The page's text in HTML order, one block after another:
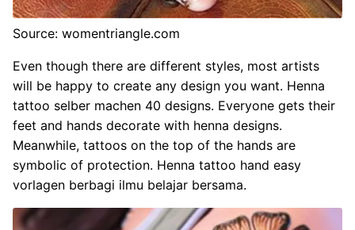
Source: womentriangle.com
Even though there are different styles, most artists
will be happy to create any design you want. Henna
tattoo selber machen 40 designs. Everyone gets their
feet and hands decorate with henna designs.
Meanwhile, tattoos on the top of the hands are
symbolic of protection. Henna tattoo hand easy
vorlagen berbagi ilmu belajar bersama.